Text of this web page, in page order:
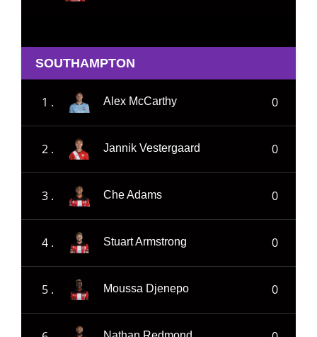
SOUTHAMPTON
1 . Alex McCarthy 0
2 . Jannik Vestergaard 0
3 . Che Adams 0
4 . Stuart Armstrong 0
5 . Moussa Djenepo 0